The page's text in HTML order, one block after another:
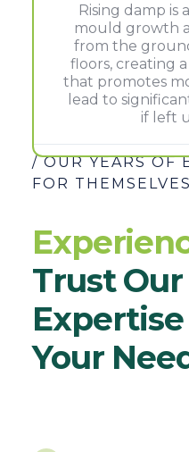
Rising damp is
mould growth
from the
floors, creating
that promotes
lead to
if left
/ OUR YEARS OF
FOR THEMSELVES
Trust
Your